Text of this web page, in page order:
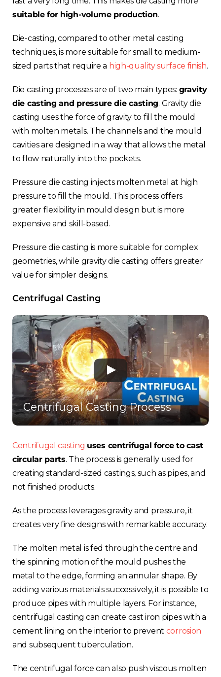
suitable for high-volume production.
Die-casting, compared to other metal casting
techniques, is more suitable for small to medium-
sized parts that require a high-quality surface finish.
Die casting processes are of two main types: gravity
die casting and pressure die casting. Gravity die
casting uses the force of gravity to fill the mould
with molten metals. The channels and the mould
cavities are designed in a way that allows the metal
to flow naturally into the pockets.
Pressure die casting injects molten metal at high
pressure to fill the mould. This process offers
greater flexibility in mould design but is more
expensive and skill-based.
Pressure die casting is more suitable for complex
geometries, while gravity die casting offers greater
value for simpler designs.
Centrifugal Casting
Centrifugal Casting Process
Centrifugal casting uses centrifugal force to cast
circular parts. The process is generally used for
creating standard-sized castings, such as pipes, and
not finished products.
As the process leverages gravity and pressure, it
creates very fine designs with remarkable accuracy.
The molten metal is fed through the centre and
the spinning motion of the mould pushes the
metal to the edge, forming an annular shape. By
adding various materials successively, it is possible to
produce pipes with multiple layers. For instance,
centrifugal casting can create cast iron pipes with a
cement lining on the interior to prevent corrosion
and subsequent tuberculation.
The centrifugal force can also push viscous molten